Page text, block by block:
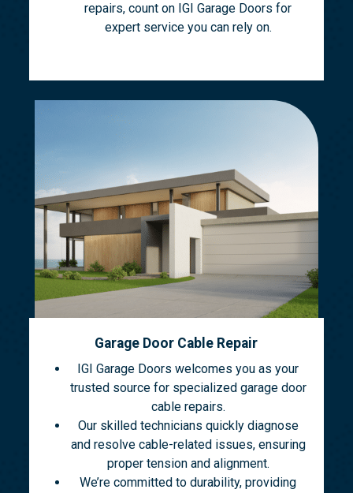
repairs, count on IGI Garage Doors for
expert service you can rely on.
Garage Door Cable Repair
IGI Garage Doors welcomes you as your
trusted source for specialized garage door
cable repairs.
Our skilled technicians quickly diagnose
and resolve cable-related issues, ensuring
proper tension and alignment.
We’re committed to durability, providing